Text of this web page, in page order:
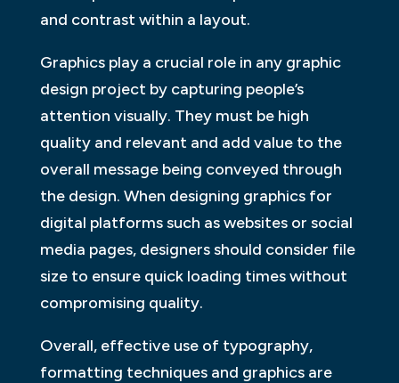
and contrast within a layout.
Graphics play a crucial role in any graphic
design project by capturing people’s
attention visually. They must be high
quality and relevant and add value to the
overall message being conveyed through
the design. When designing graphics for
digital platforms such as websites or social
media pages, designers should consider file
size to ensure quick loading times without
compromising quality.
Overall, effective use of typography,
formatting techniques and graphics are